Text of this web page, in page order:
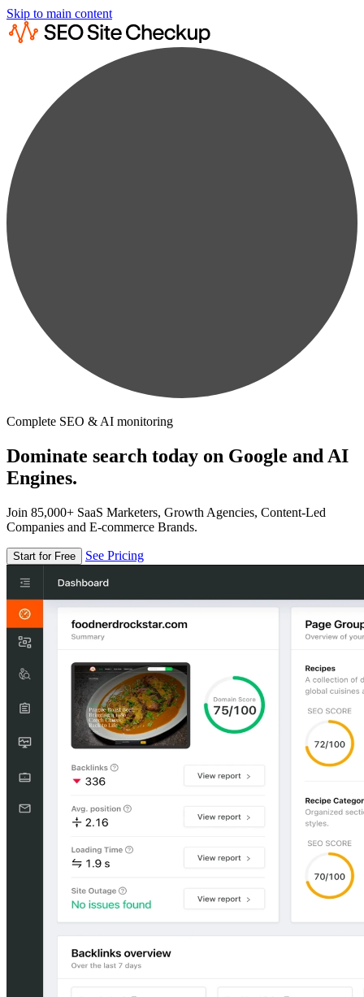
Skip to main content
Complete SEO & AI monitoring
Dominate search today on Google and AI
Engines.
Join 85,000+ SaaS Marketers, Growth Agencies, Content-Led
Companies and E-commerce Brands.
Start for Free See Pricing